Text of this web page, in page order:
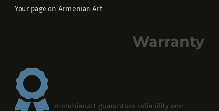
Your page on Armenian Art
Warranty
ArmenianArt guarantees reliability and